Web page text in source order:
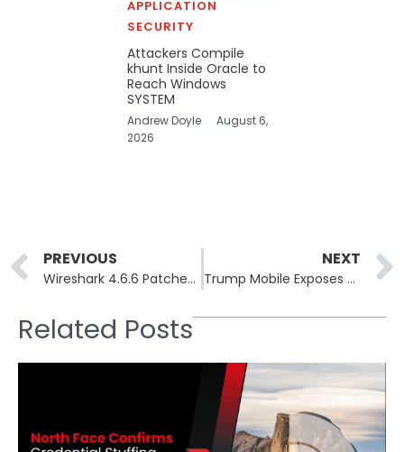
APPLICATION
SECURITY
Attackers Compile
khunt Inside Oracle to
Reach Windows
SYSTEM
Andrew Doyle
August 6,
2026
Prev
PREVIOUS
Wireshark 4.6.6 Patches ROHC Crash and MACsec Buffer Overflow
NEXT
Trump Mobile Exposes 27,000 Customer Records via Insecure API
Related Posts